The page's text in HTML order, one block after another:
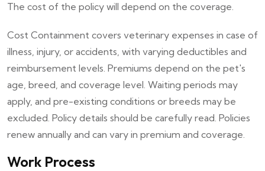
The cost of the policy will depend on the coverage.
Cost Containment covers veterinary expenses in case of
illness, injury, or accidents, with varying deductibles and
reimbursement levels. Premiums depend on the pet's
age, breed, and coverage level. Waiting periods may
apply, and pre-existing conditions or breeds may be
excluded. Policy details should be carefully read. Policies
renew annually and can vary in premium and coverage.
Work Process